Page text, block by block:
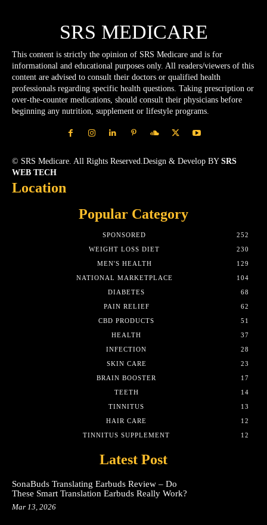
SRS MEDICARE
This content is strictly the opinion of SRS Medicare and is for
informational and educational purposes only. All readers/viewers of this
content are advised to consult their doctors or qualified health
professionals regarding specific health questions. Taking prescription or
over-the-counter medications, should consult their physicians before
beginning any nutrition, supplement or lifestyle programs.
© SRS Medicare. All Rights Reserved.Design & Develop BY SRS
WEB TECH
Location
Popular Category
SPONSORED
252
WEIGHT LOSS DIET
230
MEN'S HEALTH
129
NATIONAL MARKETPLACE
104
DIABETES
68
PAIN RELIEF
62
CBD PRODUCTS
51
HEALTH
37
INFECTION
28
SKIN CARE
23
BRAIN BOOSTER
17
TEETH
14
TINNITUS
13
HAIR CARE
12
TINNITUS SUPPLEMENT
12
Latest Post
SonaBuds Translating Earbuds Review – Do
These Smart Translation Earbuds Really Work?
Mar 13, 2026